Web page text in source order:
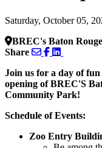
Saturday, October 05,
BREC's Baton
Share
Join us for a day of fun
opening of BREC'S
Community Park!
Schedule of Events:
Zoo Entry